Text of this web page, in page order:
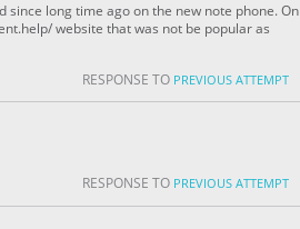
long time ago on the new note phone. On
website that was not be popular as
RESPONSE TO PREVIOUS ATTEMPT
RESPONSE TO PREVIOUS ATTEMPT